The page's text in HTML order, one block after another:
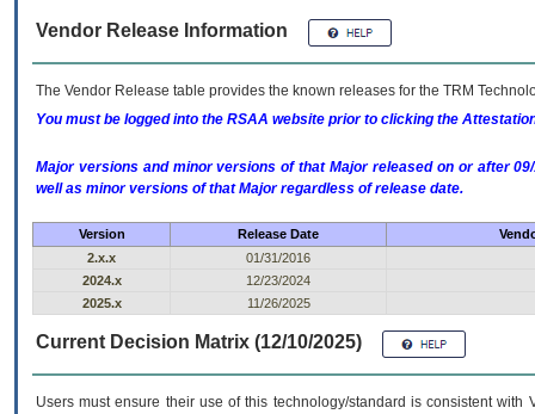
Vendor Release Information
The Vendor Release table provides the known releases for the TRM
You must be logged into the RSAA website prior to clicking the
Major versions and minor versions of that Major released on or after
well as minor versions of that Major regardless of release date.
Version Release Date
2.x.x
01/31/2016
2024.x
12/23/2024
2025.x
11/26/2025
Current Decision Matrix (12/10/2025)
Users must ensure their use of this technology/standard is consistent